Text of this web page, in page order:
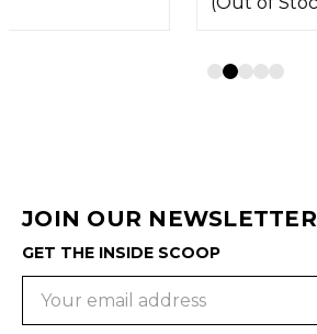
JOIN OUR NEWSLETTER
GET THE INSIDE SCOOP
Email